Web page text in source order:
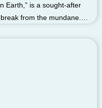
Earth,” is a sought-after
from the mundane.…